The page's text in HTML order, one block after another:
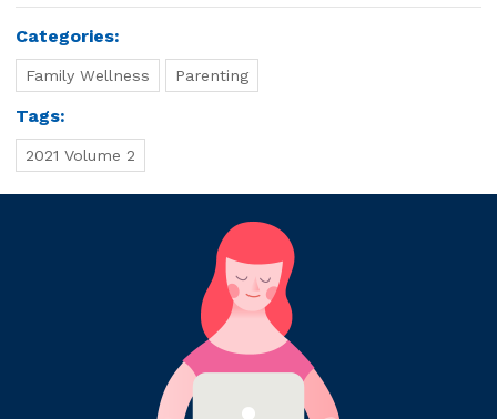
Categories:
Family Wellness Parenting
Tags:
2021 Volume 2